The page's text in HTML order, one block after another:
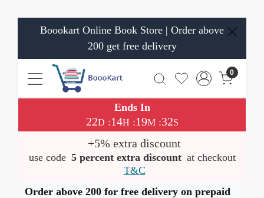
Boookart Online Book Store | Order above
200 get free delivery
0
Ends In
22D :14H :19M:31S
+5% extra discount
use code 5 percent extra discount at checkout
T&C
Order above 200 for free delivery on prepaid